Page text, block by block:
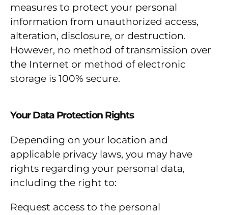
measures to protect your personal
information from unauthorized access,
alteration, disclosure, or destruction.
However, no method of transmission over
the Internet or method of electronic
storage is 100% secure.
Your Data Protection Rights
Depending on your location and
applicable privacy laws, you may have
rights regarding your personal data,
including the right to:
Request access to the personal